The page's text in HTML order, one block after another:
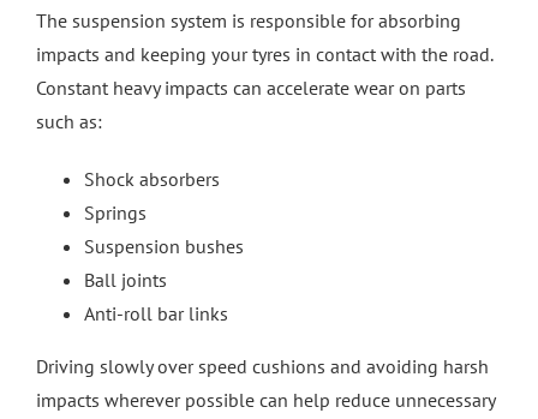
The suspension system is responsible for absorbing
impacts and keeping your tyres in contact with the road.
Constant heavy impacts can accelerate wear on parts
such as:
Shock absorbers
Springs
Suspension bushes
Ball joints
Anti-roll bar links
Driving slowly over speed cushions and avoiding harsh
impacts wherever possible can help reduce unnecessary